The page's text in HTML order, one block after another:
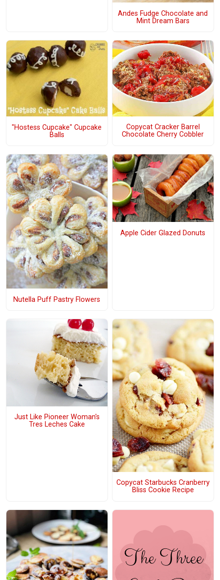
Andes Fudge Chocolate and
Mint Dream Bars
"Hostess Cupcake" Cupcake
Balls
Copycat Cracker Barrel
Chocolate Cherry Cobbler
Nutella Puff Pastry Flowers
Apple Cider Glazed Donuts
Just Like Pioneer Woman's
Tres Leches Cake
Copycat Starbucks Cranberry
Bliss Cookie Recipe